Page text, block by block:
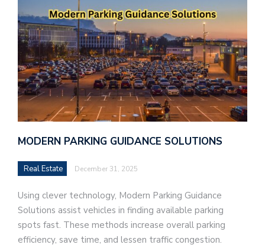
MODERN PARKING GUIDANCE SOLUTIONS
Real Estate December 31, 2025
Using clever technology, Modern Parking Guidance
Solutions assist vehicles in finding available parking
spots fast. These methods increase overall parking
efficiency, save time, and lessen traffic congestion.